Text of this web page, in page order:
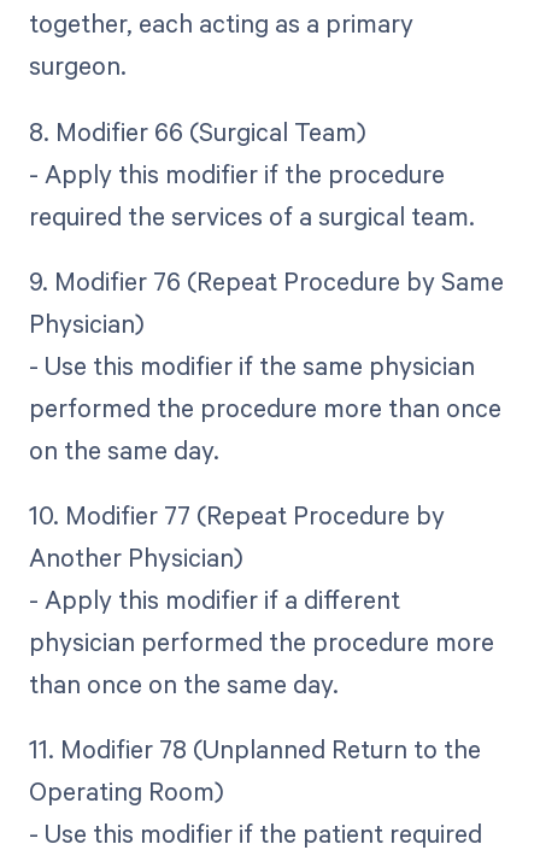
together, each acting as a primary
surgeon.
8. Modifier 66 (Surgical Team)
- Apply this modifier if the procedure
required the services of a surgical team.
9. Modifier 76 (Repeat Procedure by Same
Physician)
- Use this modifier if the same physician
performed the procedure more than once
on the same day.
10. Modifier 77 (Repeat Procedure by
Another Physician)
- Apply this modifier if a different
physician performed the procedure more
than once on the same day.
11. Modifier 78 (Unplanned Return to the
Operating Room)
- Use this modifier if the patient required